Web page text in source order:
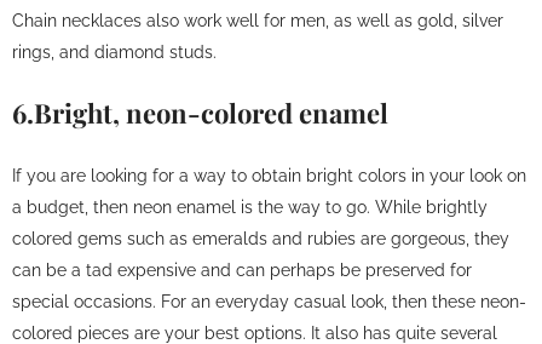
Chain necklaces also work well for men, as well as gold, silver
rings, and diamond studs.
6.Bright, neon-colored enamel
If you are looking for a way to obtain bright colors in your look on
a budget, then neon enamel is the way to go. While brightly
colored gems such as emeralds and rubies are gorgeous, they
can be a tad expensive and can perhaps be preserved for
special occasions. For an everyday casual look, then these neon-
colored pieces are your best options. It also has quite several